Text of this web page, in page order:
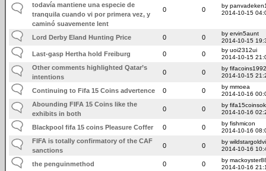
todavía mantiene una especie de
tranquila cuando vi por primera vez, y
caminó suavemente lent
0 0
by
2014-10-15
Lord Derby Eland Hunting Price 0 0
by ervin5aunt
2014-10-15
Last-gasp Hertha hold Freiburg 0 0
by uoi2312ui
2014-10-15
Other comments highlighted Qatar’s
intentions
0 0
by fifacoins1992
2014-10-15
Continuing to Fifa 15 Coins advertence 0 0
by mmoea
2014-10-16
Abounding FIFA 15 Coins like the
exhibits in both
0 0
by
2014-10-16
Blackpool fifa 15 coins Pleasure Coffer 0 0
by fishmicon
2014-10-16
FIFA is totally confirmatory of the CAF
sanctions
0 0
by
2014-10-16
the penguinmethod 0 0
by
2014-10-16